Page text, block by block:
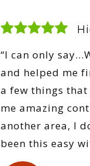
“I can only
and helped me
a few things
me amazing
another area, I
been this easy